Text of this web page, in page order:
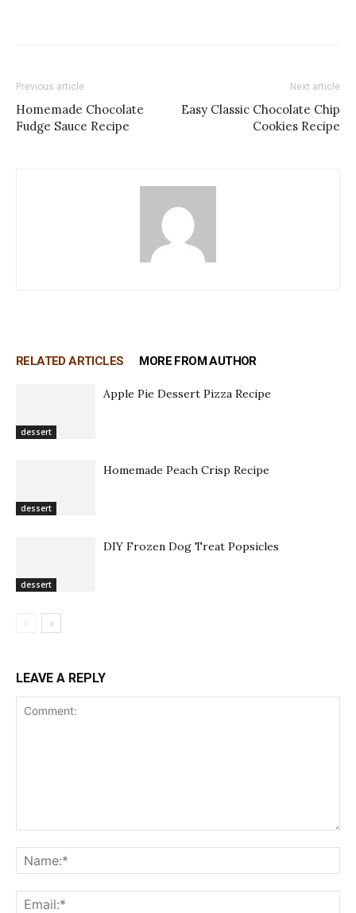
Previous article
Homemade Chocolate
Fudge Sauce Recipe
Next article
Easy Classic Chocolate Chip
Cookies Recipe
RELATED ARTICLES MORE FROM AUTHOR
dessert
Apple Pie Dessert Pizza Recipe
dessert
Homemade Peach Crisp Recipe
dessert
DIY Frozen Dog Treat Popsicles
LEAVE A REPLY